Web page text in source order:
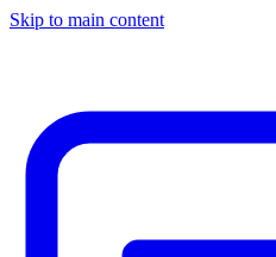
Skip to main content